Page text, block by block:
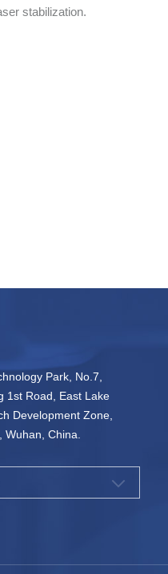
stabilization.
Park, No.7,
1st Road, East Lake
Development Zone,
Wuhan, China.